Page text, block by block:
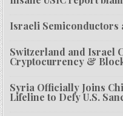
Israeli Semiconductors
Switzerland and Israel
Cryptocurrency &
Syria Officially Joins
Lifeline to Defy U.S.